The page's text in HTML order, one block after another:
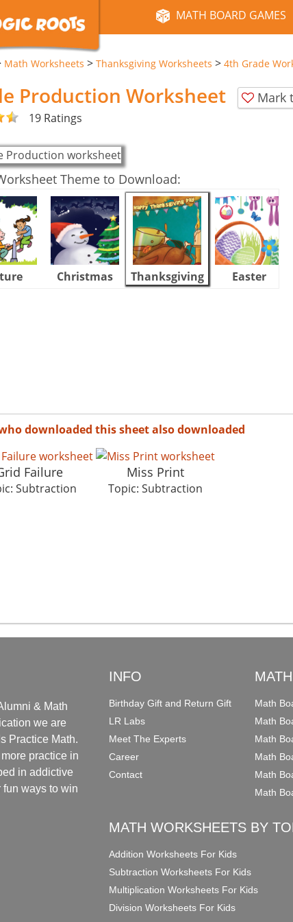
MATH BOARD GAMES
Math Worksheets > Thanksgiving Worksheets > 4th Grade
Production Worksheet Mark
19 Ratings
Theme to Download:
Christmas Thanksgiving Easter
downloaded this sheet also downloaded
Failure
Subtraction
Miss Print
Topic: Subtraction
& Math
we are
Practice Math.
practice in
in addictive
ways to win
INFO
Birthday Gift and Return Gift
LR Labs
Meet The Experts
Career
Contact
Math
Math
Math
Math
Math
Math
MATH WORKSHEETS BY
Addition Worksheets For Kids
Subtraction Worksheets For Kids
Multiplication Worksheets For Kids
Division Worksheets For Kids